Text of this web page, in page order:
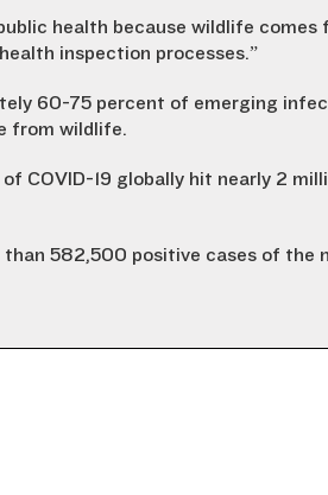
health because wildlife comes
inspection processes.”
60-75 percent of emerging
from wildlife.
COVID-19 globally hit nearly 2
582,500 positive cases of the